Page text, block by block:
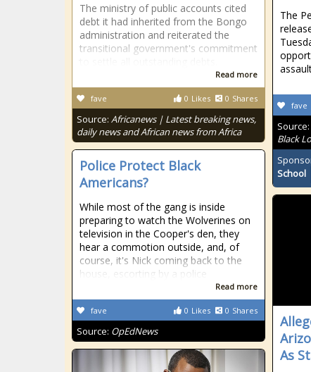
The
fave
Source:
Black
School
The ministry of public accounts cited
debt it had inherited from the Bongo
administration and reiterated the
transitional government's commitment
Read more
0 Likes 0 Shares
fave
Source: Africanews | Latest breaking news,
daily news and African news from Africa
Police Protect Black
Americans?
While most of the gang is inside
preparing to watch the Wolverines on
television in the Cooper's den, they
hear a commotion outside, and, of
course, it's Nick coming back to the
house, escorting by a police
Read more
0 Likes 0 Shares
fave
Source: OpEdNews
As